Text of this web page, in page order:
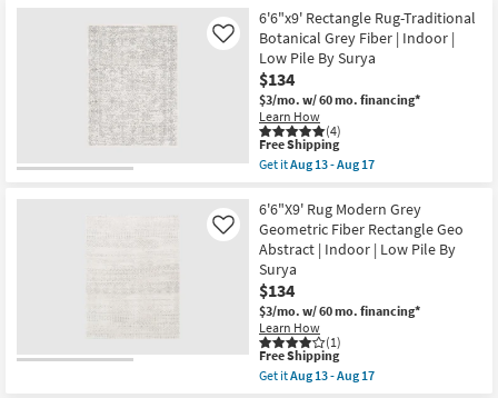
Shop by
|
Oriental
|
Rectangle
By
Surya
as
soon
as
Aug
13
Aug
17
Free
Shipping
6'6"x9'5"
Fiber
Rug
|
Modern
Grey
Cream
|
Rectangle
|
Abstract
Indoor
|
Low
Pile
By
Surya
as
soon
as
Aug
13
-
6'6"x9' Rectangle Rug-Traditional
Botanical Grey Fiber | Indoor |
Low Pile By Surya
$134
$3/mo. w/ 60 mo. financing*
Learn How
(4)
Like
This
item
qualifies
Free
Shipping
Free Shipping
Get itAug 13 - Aug 17
6'6"x9'
Rectangle
Rug-
Traditional
Botanical
Grey
Fiber
|
Indoor
|
Low
Pile
6'6"X9' Rug Modern Grey
Geometric Fiber Rectangle Geo
Abstract | Indoor | Low Pile By
Surya
$134
$3/mo. w/ 60 mo. financing*
Learn How
(1)
Like
This
item
qualifies
Free Shipping
Get itAug 13 - Aug 17